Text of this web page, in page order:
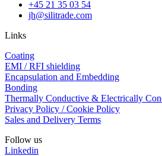
+45 21 35 03 54
jh@silitrade.com
Links
Coating
EMI / RFI shielding
Encapsulation and Embedding
Bonding
Thermally Conductive & Electrically
Privacy Policy / Cookie Policy
Sales and Delivery Terms
Follow us
Linkedin